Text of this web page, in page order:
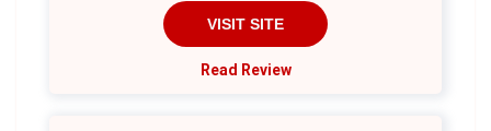
VISIT SITE
Read Review